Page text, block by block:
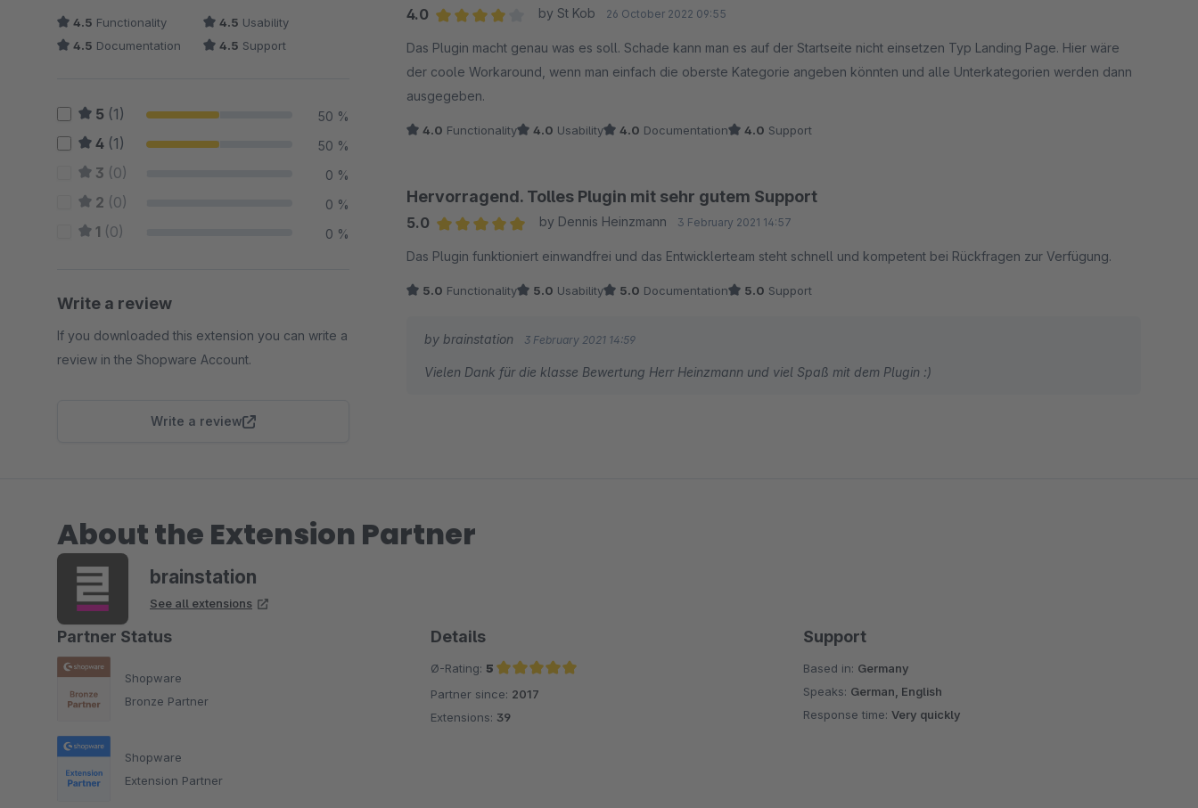
4.5 Functionality 4.5 Usability
4.5 Documentation 4.5 Support
5 (1) 50 %
4 (1) 50 %
3 (0) 0 %
2 (0) 0 %
1 (0) 0 %
Write a review
If you downloaded this extension you can write a
review in the Shopware Account.
Write a review
4.0
by St Kob 26 October 2022 09:55
Das Plugin macht genau was es soll. Schade kann man es auf der Startseite nicht einsetzen Typ Landing Page. Hier wäre
der coole Workaround, wenn man einfach die oberste Kategorie angeben könnten und alle Unterkategorien werden dann
ausgegeben.
4.0 Functionality 4.0 Usability 4.0 Documentation 4.0 Support
Hervorragend. Tolles Plugin mit sehr gutem Support
5.0
by Dennis Heinzmann 3 February 2021 14:57
Das Plugin funktioniert einwandfrei und das Entwicklerteam steht schnell und kompetent bei Rückfragen zur Verfügung.
5.0 Functionality 5.0 Usability 5.0 Documentation 5.0 Support
by brainstation 3 February 2021 14:59
Vielen Dank für die klasse Bewertung Herr Heinzmann und viel Spaß mit dem Plugin :)
About the Extension Partner
brainstation
See all extensions
Partner Status
Shopware
Bronze Partner
Shopware
Extension Partner
Details
Ø-Rating: 5
Average rating of 5 out of 5 stars
Partner since: 2017
Extensions: 39
Support
Based in: Germany
Speaks: German, English
Response time:Very quickly